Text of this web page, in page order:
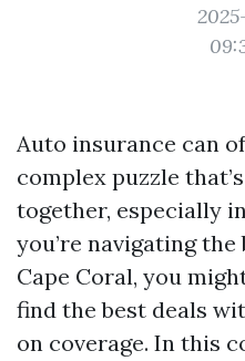
Auto insurance can
complex puzzle
together, especially
you’re navigating
Cape Coral, you
find the best deals
on coverage. In this